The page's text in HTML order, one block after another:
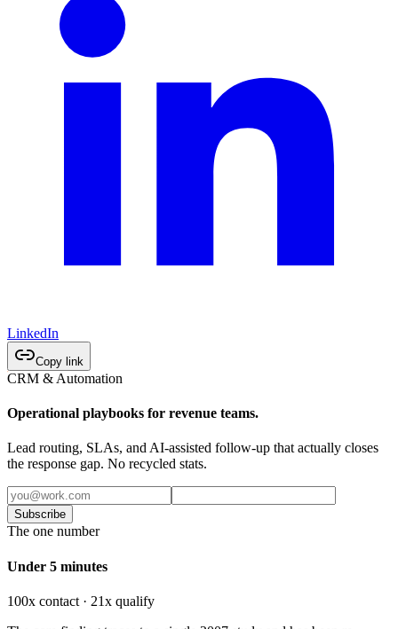
LinkedIn
Copy link
CRM & Automation
Operational playbooks for revenue teams.
Lead routing, SLAs, and AI-assisted follow-up that actually closes
the response gap. No recycled stats.
Subscribe
The one number
Under 5 minutes
100x contact · 21x qualify